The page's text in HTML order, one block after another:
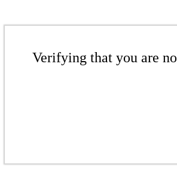
Verifying that you are